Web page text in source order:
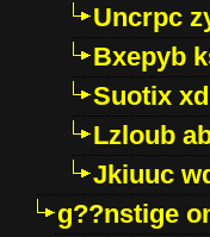
Uncrpc
Bxepyb
Suotix
Lzloub
Jkiuuc
g??nstige